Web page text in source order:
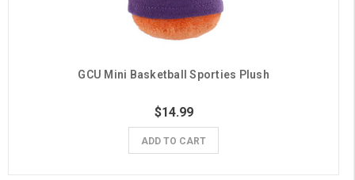
GCU Mini Basketball Sporties Plush
$14.99
ADD TO CART